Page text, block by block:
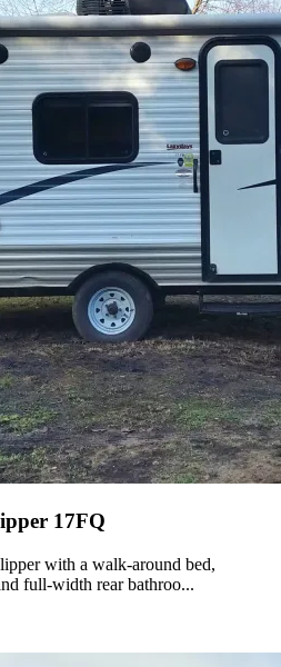
17FQ
with a walk-around bed,
full-width rear bathroo...